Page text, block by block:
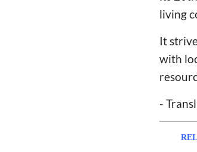
living
It
with
-